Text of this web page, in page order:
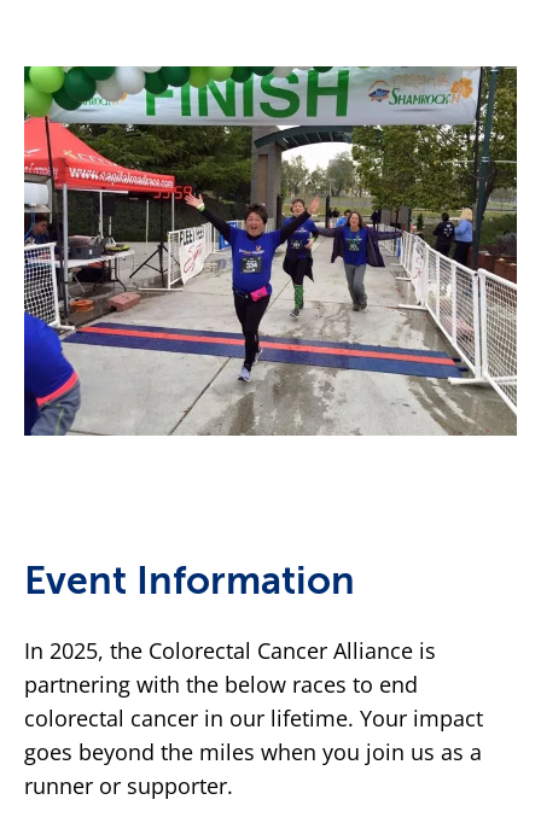
Event Information
In 2025, the Colorectal Cancer Alliance is
partnering with the below races to end
colorectal cancer in our lifetime. Your impact
goes beyond the miles when you join us as a
runner or supporter.